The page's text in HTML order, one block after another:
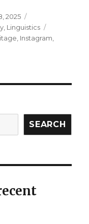
2025
Linguistics
Instagram
SEARCH